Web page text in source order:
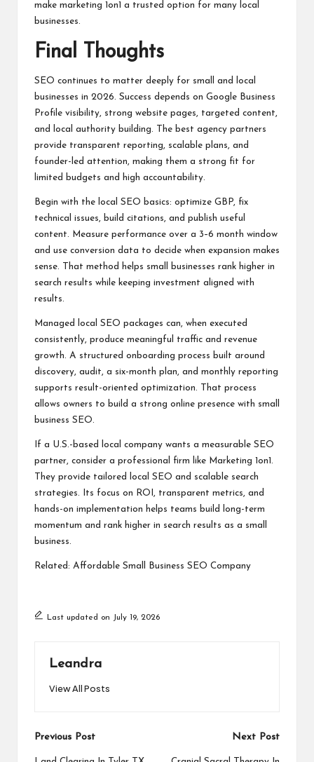
make marketing 1on1 a trusted option for many local
businesses.
Final Thoughts
SEO continues to matter deeply for small and local
businesses in 2026. Success depends on Google Business
Profile visibility, strong website pages, targeted content,
and local authority building. The best agency partners
provide transparent reporting, scalable plans, and
founder-led attention, making them a strong fit for
limited budgets and high accountability.
Begin with the local SEO basics: optimize GBP, fix
technical issues, build citations, and publish useful
content. Measure performance over a 3–6 month window
and use conversion data to decide when expansion makes
sense. That method helps small businesses rank higher in
search results while keeping investment aligned with
results.
Managed local SEO packages can, when executed
consistently, produce meaningful traffic and revenue
growth. A structured onboarding process built around
discovery, audit, a six-month plan, and monthly reporting
supports result-oriented optimization. That process
allows owners to build a strong online presence with small
business SEO.
If a U.S.-based local company wants a measurable SEO
partner, consider a professional firm like Marketing 1on1.
They provide tailored local SEO and scalable search
strategies. Its focus on ROI, transparent metrics, and
hands-on implementation helps teams build long-term
momentum and rank higher in search results as a small
business.
Related: Affordable Small Business SEO Company
Last updated on July 19, 2026
Leandra
View All Posts
Post
Previous Post Next Post